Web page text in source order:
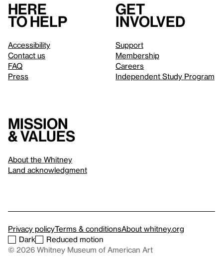
Here
to help
Accessibility
Contact us
FAQ
Press
Get
involved
Support
Membership
Careers
Independent Study Program
Mission
& values
About the Whitney
Land acknowledgment
Privacy policyTerms & conditionsAbout whitney.org
Dark
Reduced motion
© 2026 Whitney Museum of American Art